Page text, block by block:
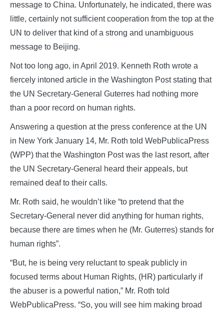
message to China. Unfortunately, he indicated, there was
little, certainly not sufficient cooperation from the top at the
UN to deliver that kind of a strong and unambiguous
message to Beijing.
Not too long ago, in April 2019. Kenneth Roth wrote a
fiercely intoned article in the Washington Post stating that
the UN Secretary-General Guterres had nothing more
than a poor record on human rights.
Answering a question at the press conference at the UN
in New York January 14, Mr. Roth told WebPublicaPress
(WPP) that the Washington Post was the last resort, after
the UN Secretary-General heard their appeals, but
remained deaf to their calls.
Mr. Roth said, he wouldn’t like “to pretend that the
Secretary-General never did anything for human rights,
because there are times when he (Mr. Guterres) stands for
human rights”.
“But, he is being very reluctant to speak publicly in
focused terms about Human Rights, (HR) particularly if
the abuser is a powerful nation,” Mr. Roth told
WebPublicaPress. “So, you will see him making broad